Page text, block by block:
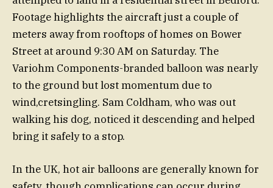
Footage highlights the aircraft just a couple of
meters away from rooftops of homes on Bower
Street at around 9:30 AM on Saturday. The
Variohm Components-branded balloon was nearly
to the ground but lost momentum due to
wind,cretsingling. Sam Coldham, who was out
walking his dog, noticed it descending and helped
bring it safely to a stop.
In the UK, hot air balloons are generally known for